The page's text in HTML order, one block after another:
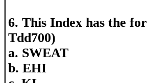
6. This Index has the
Tdd700)
a. SWEAT
b. EHI